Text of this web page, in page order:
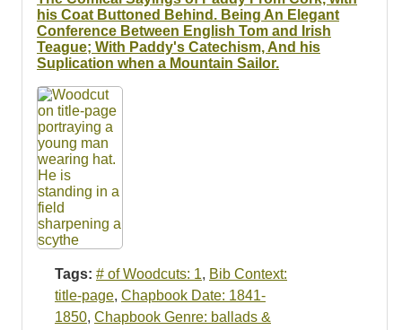
his Coat Buttoned Behind. Being An Elegant
Conference Between English Tom and Irish
Teague; With Paddy's Catechism, And his
Suplication when a Mountain Sailor.
Tags: # of Woodcuts: 1, Bib Context:
title-page, Chapbook Date: 1841-
1850, Chapbook Genre: ballads &